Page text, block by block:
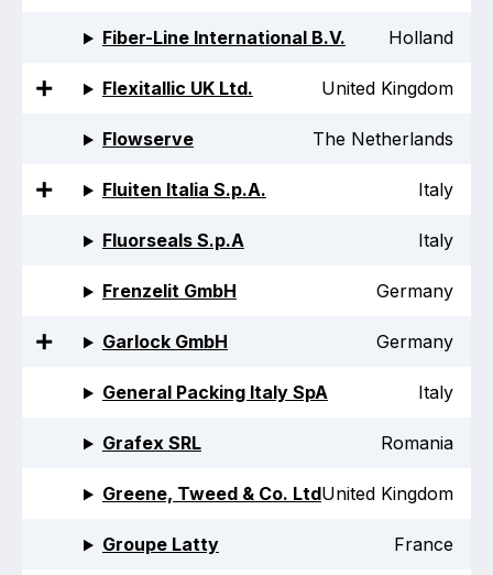
Governance
Governing documents
Fiber-Line International B.V. Holland
Flexitallic UK Ltd. United Kingdom
Flowserve The Netherlands
Fluiten Italia S.p.A. Italy
Fluorseals S.p.A Italy
Frenzelit GmbH Germany
Garlock GmbH Germany
General Packing Italy SpA Italy
Grafex SRL Romania
Greene, Tweed & Co. LtdUnited Kingdom
Groupe Latty France